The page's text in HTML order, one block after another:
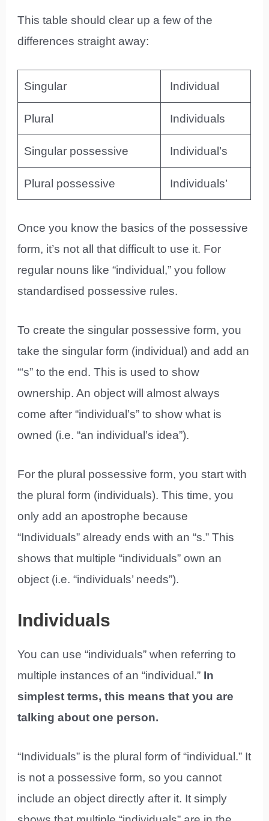
This table should clear up a few of the
differences straight away:
Singular Individual
Plural Individuals
Singular possessive Individual’s
Plural possessive Individuals’
Once you know the basics of the possessive
form, it’s not all that difficult to use it. For
regular nouns like “individual,” you follow
standardised possessive rules.
To create the singular possessive form, you
take the singular form (individual) and add an
“‘s” to the end. This is used to show
ownership. An object will almost always
come after “individual’s” to show what is
owned (i.e. “an individual’s idea”).
For the plural possessive form, you start with
the plural form (individuals). This time, you
only add an apostrophe because
“Individuals” already ends with an “s.” This
shows that multiple “individuals” own an
object (i.e. “individuals’ needs”).
Individuals
You can use “individuals” when referring to
multiple instances of an “individual.” In
simplest terms, this means that you are
talking about one person.
“Individuals” is the plural form of “individual.” It
is not a possessive form, so you cannot
include an object directly after it. It simply